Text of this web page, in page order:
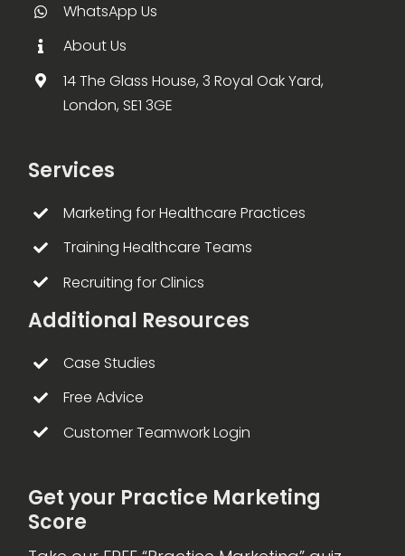
WhatsApp Us
About Us
14 The Glass House, 3 Royal Oak Yard,
London, SE1 3GE
Services
Marketing for Healthcare Practices
Training Healthcare Teams
Recruiting for Clinics
Additional Resources
Case Studies
Free Advice
Customer Teamwork Login
Get your Practice Marketing
Score